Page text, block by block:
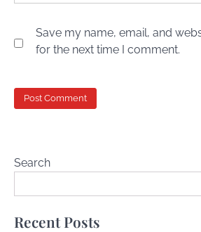
Save my name, email, and
for the next time I comment.
Search
Recent Posts